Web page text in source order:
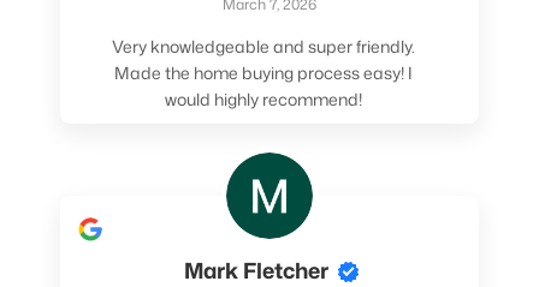
March 7, 2026
Very knowledgeable and super friendly.
Made the home buying process easy! I
would highly recommend!
Mark Fletcher